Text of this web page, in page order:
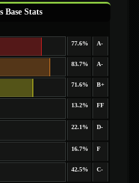
Base Stats
77.6% A-
83.7% A-
71.6% B+
13.2% FF
22.1% D-
16.7% F
42.5% C-